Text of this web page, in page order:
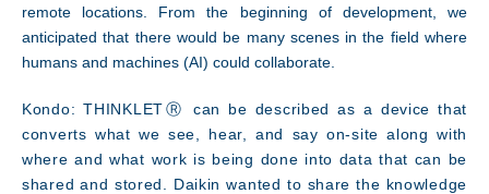
remote locations. From the beginning of development, we
anticipated that there would be many scenes in the field where
humans and machines (AI) could collaborate.
Kondo: THINKLETⓇ can be described as a device that
converts what we see, hear, and say on-site along with
where and what work is being done into data that can be
shared and stored. Daikin wanted to share the knowledge